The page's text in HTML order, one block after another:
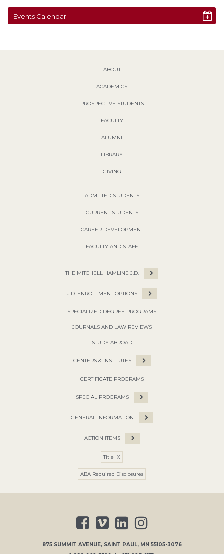
Events Calendar
ABOUT
ACADEMICS
PROSPECTIVE STUDENTS
FACULTY
ALUMNI
LIBRARY
GIVING
ADMITTED STUDENTS
CURRENT STUDENTS
CAREER DEVELOPMENT
FACULTY AND STAFF
THE MITCHELL HAMLINE J.D.
J.D. ENROLLMENT OPTIONS
SPECIALIZED DEGREE PROGRAMS
JOURNALS AND LAW REVIEWS
STUDY ABROAD
CENTERS & INSTITUTES
CERTIFICATE PROGRAMS
SPECIAL PROGRAMS
GENERAL INFORMATION
ACTION ITEMS
Title IX
ABA Required Disclosures
875 SUMMIT AVENUE, SAINT PAUL, MN 55105-3076